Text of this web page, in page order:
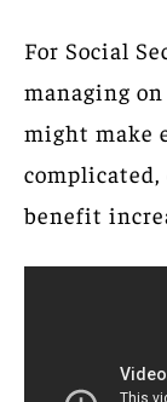
For Social
managing
might make
complicated,
benefit